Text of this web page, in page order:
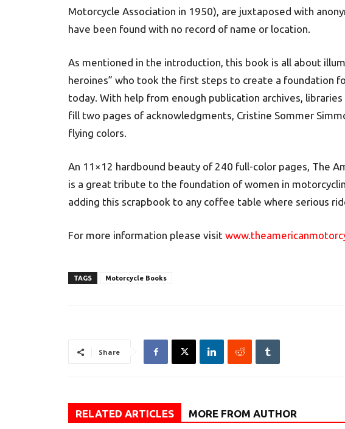
Motorcycle Association in 1950), are juxtaposed with
have been found with no record of name or location.
As mentioned in the introduction, this book is all about
heroines” who took the first steps to create a foundation
today. With help from enough publication archives,
fill two pages of acknowledgments, Cristine Sommer
flying colors.
An 11×12 hardbound beauty of 240 full-color pages, The
is a great tribute to the foundation of women in
adding this scrapbook to any coffee table where serious
For more information please visit
TAGS Motorcycle Books
Share
RELATED ARTICLES MORE FROM AUTHOR